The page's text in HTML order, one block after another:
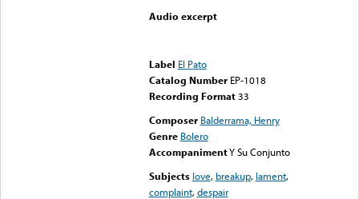
Audio excerpt
Label El Pato
Catalog Number EP-1018
Recording Format33
Composer Balderrama, Henry
Genre Bolero
AccompanimentY Su Conjunto
Subjects love, breakup, lament,
complaint,despair